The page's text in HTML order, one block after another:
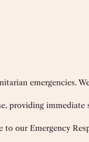
emergencies.
providing
our Emergency